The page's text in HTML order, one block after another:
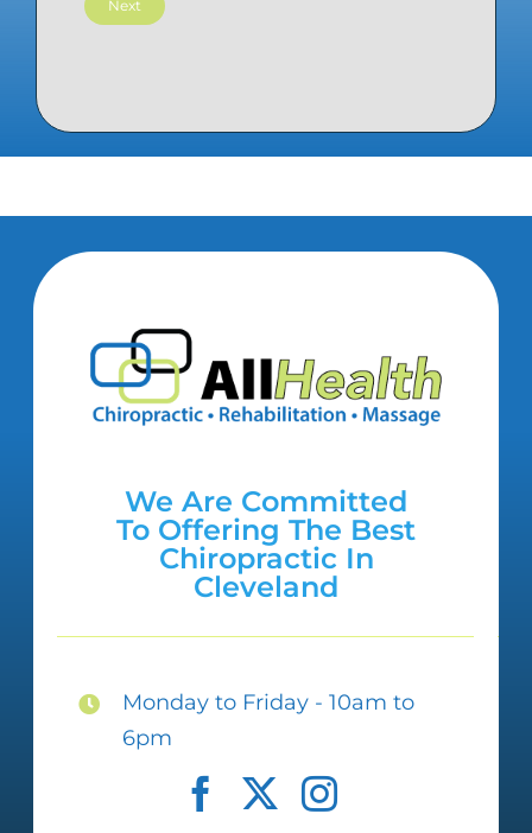
We Are Committed
To Offering The Best
Chiropractic In
Cleveland
Monday to Friday - 10am to
6pm